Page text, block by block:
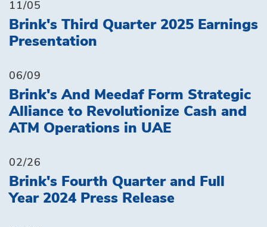
11/05
Brink's Third Quarter 2025 Earnings
Presentation
06/09
Brink's And Meedaf Form Strategic
Alliance to Revolutionize Cash and
ATM Operations in UAE
02/26
Brink's Fourth Quarter and Full
Year 2024 Press Release